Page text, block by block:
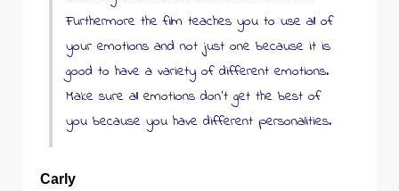
Furthermore the film teaches you to use all of
your emotions and not just one because it is
good to have a variety of different emotions.
Make sure all emotions don’t get the best of
you because you have different personalities.
Carly